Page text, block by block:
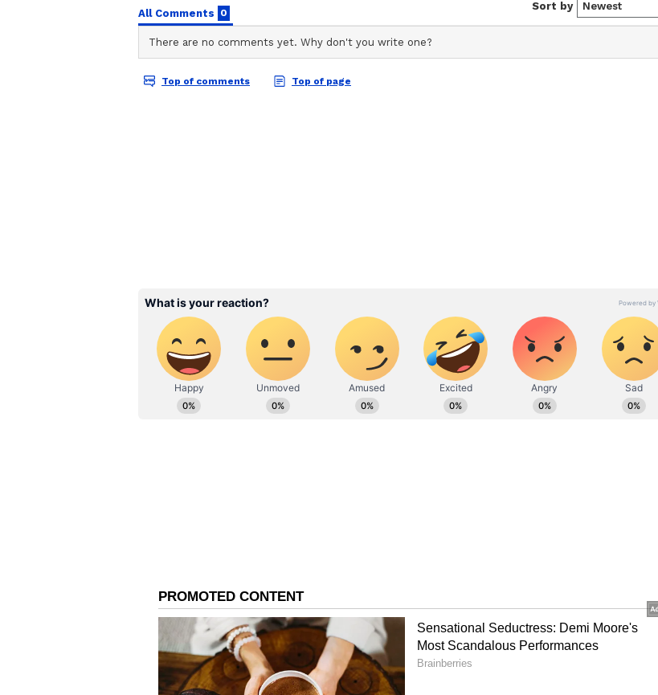
vaccines manufactured in the country by vaccine manufacturers.
The vaccination drive has been accelerated by the availability of more vaccines
and advanced visibility of vaccines available to states and UTs, allowing them to